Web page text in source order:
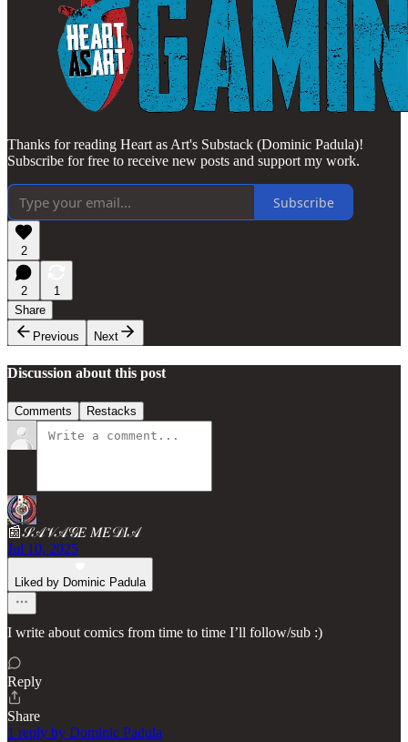
Thanks for reading Heart as Art's Substack (Dominic Padula)!
Subscribe for free to receive new posts and support my work.
Subscribe
2
2
1
Share
Previous
Next
Discussion about this post
Comments Restacks
📰𝒮𝒜𝒱𝒜𝒢𝐸 𝑀𝐸𝒟𝐼𝒜
Jul 10, 2025
Liked by Dominic Padula
I write about comics from time to time I’ll follow/sub :)
Reply
Share
1 reply by Dominic Padula